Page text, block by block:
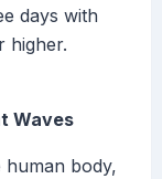
days with
higher.
Waves
human body,